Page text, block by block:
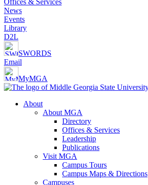
News
Events
Library
D2L
SWORDS
Email
MyMGA
About
About MGA
Directory
Offices & Services
Leadership
Publications
Visit MGA
Campus Tours
Campus Maps & Directions
Campuses